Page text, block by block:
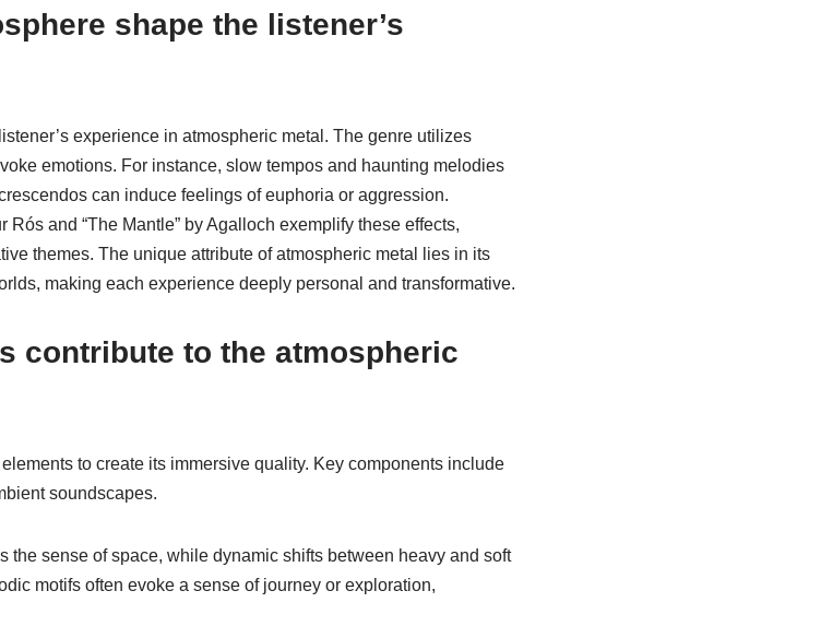
shape the listener’s
experience in atmospheric metal. The genre utilizes
emotions. For instance, slow tempos and haunting melodies
can induce feelings of euphoria or aggression.
and “The Mantle” by Agalloch exemplify these effects,
themes. The unique attribute of atmospheric metal lies in its
making each experience deeply personal and transformative.
contribute to the atmospheric
to create its immersive quality. Key components include
soundscapes.
the sense of space, while dynamic shifts between heavy and soft
motifs often evoke a sense of journey or exploration,